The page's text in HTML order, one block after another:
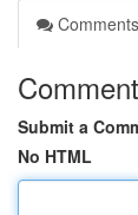
Comments
Submit a
No HTML